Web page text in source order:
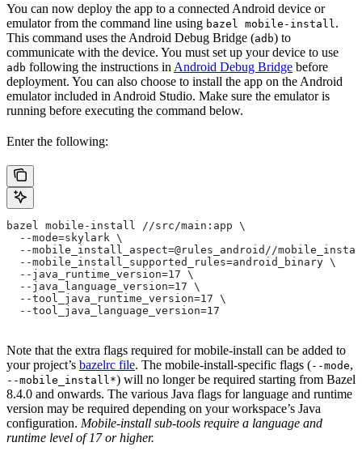
You can now deploy the app to a connected Android device or
emulator from the command line using bazel mobile-install .
This command uses the Android Debug Bridge (adb) to
communicate with the device. You must set up your device to use
adb following the instructions in Android Debug Bridge before
deployment. You can also choose to install the app on the Android
emulator included in Android Studio. Make sure the emulator is
running before executing the command below.
Enter the following:
bazel mobile-install //src/main:app \
  --mode=skylark \
--mobile_install_aspect=@rules_android//
  --mobile_install_supported_rules=android_binary \
  --java_runtime_version=17 \
  --java_language_version=17 \
  --tool_java_runtime_version=17 \
  --tool_java_language_version=17
Note that the extra flags required for mobile-install can be added to
your project’s bazelrc file. The mobile-install-specific flags (--mode,
--mobile_install*) will no longer be required starting from Bazel
8.4.0 and onwards. The various Java flags for language and runtime
version may be required depending on your workspace’s Java
configuration. Mobile-install sub-tools require a language and
runtime level of 17 or higher.